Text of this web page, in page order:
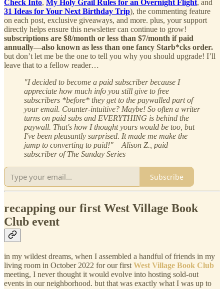
Check Into, My Holy Grail Rules for an Overnight Flight, and
31 Ideas for Your Next Birthday Trip), the commenting feature
on each post, exclusive giveaways, and more. plus, your support
directly helps ensure this newsletter can continue to grow!
subscriptions are $8/month or less than $7/month if paid
annually—also known as less than one fancy Starb*cks order.
but don’t let me be the one to tell you why you should upgrade! I’ll
leave that to a fellow reader…
"I decided to become a paid subscriber because I
appreciate how much info you still give to free
subscribers *before* they get to the paywalled part of
your email. Counter-intuitive? Maybe! So often a writer
turns on paid subs and EVERYTHING is behind the
paywall. That's how I thought yours would be too, but
I've been pleasantly surprised. It made me make the
jump to converting to paid!" – Alison Z., paid
subscriber of The Sunday Series
Subscribe
recapping our first West Village Book
Club event
in my wildest dreams, when I assembled a handful of friends in my
living room in October 2022 for our first West Village Book Club
meeting, I never thought it would evolve into hosting sold-out
events in our neighborhood. but that was exactly what I was up to